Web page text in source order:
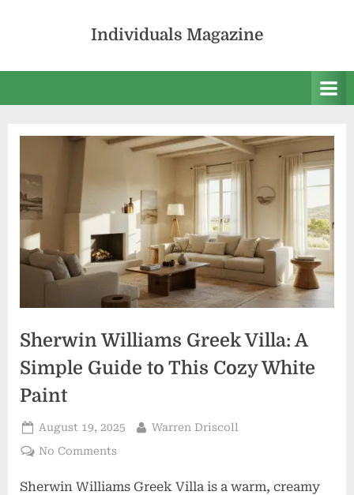
Individuals Magazine
Sherwin Williams Greek Villa: A
Simple Guide to This Cozy White
Paint
Posted
on
August 19, 2025 By
Warren Driscoll
No Commentson
Williams
Sherwin Williams Greek Villa is a warm, creamy